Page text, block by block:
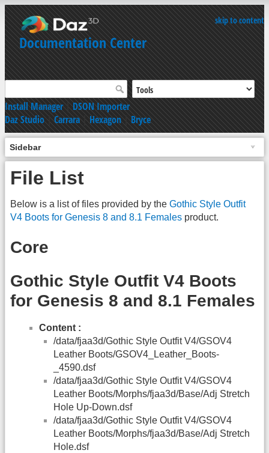
skip to content
Documentation Center
Install Manager|DSON Importer
Daz Studio|Carrara|Hexagon|Bryce
Sidebar
File List
Below is a list of files provided by the Gothic Style Outfit
V4 Boots for Genesis 8 and 8.1 Females product.
Core
Gothic Style Outfit V4 Boots
for Genesis 8 and 8.1 Females
Content :
/data/fjaa3d/Gothic Style Outfit V4/GSOV4
Leather Boots/GSOV4_Leather_Boots-
_4590.dsf
/data/fjaa3d/Gothic Style Outfit V4/GSOV4
Leather Boots/Morphs/fjaa3d/Base/Adj Stretch
Hole Up-Down.dsf
/data/fjaa3d/Gothic Style Outfit V4/GSOV4
Leather Boots/Morphs/fjaa3d/Base/Adj Stretch
Hole.dsf